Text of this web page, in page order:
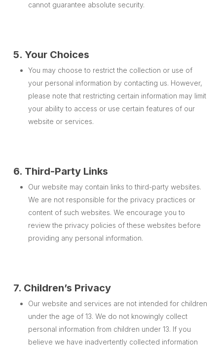
cannot guarantee absolute security.
5. Your Choices
You may choose to restrict the collection or use of
your personal information by contacting us. However,
please note that restricting certain information may limit
your ability to access or use certain features of our
website or services.
6. Third-Party Links
Our website may contain links to third-party websites.
We are not responsible for the privacy practices or
content of such websites. We encourage you to
review the privacy policies of these websites before
providing any personal information.
7. Children’s Privacy
Our website and services are not intended for children
under the age of 13. We do not knowingly collect
personal information from children under 13. If you
believe we have inadvertently collected information